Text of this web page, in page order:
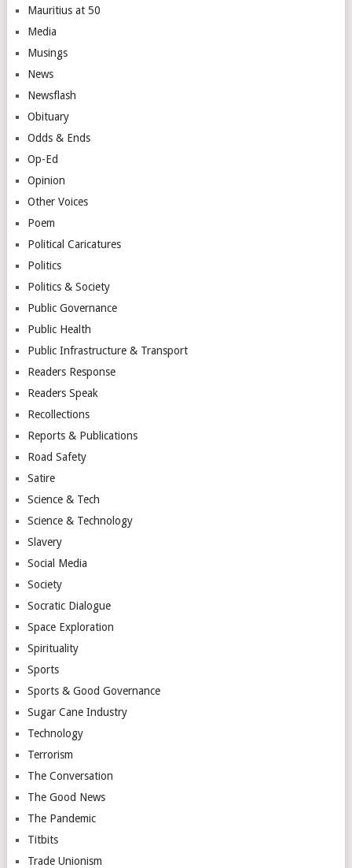
Mauritius at 50
Media
Musings
News
Newsflash
Obituary
Odds & Ends
Op-Ed
Opinion
Other Voices
Poem
Political Caricatures
Politics
Politics & Society
Public Governance
Public Health
Public Infrastructure & Transport
Readers Response
Readers Speak
Recollections
Reports & Publications
Road Safety
Satire
Science & Tech
Science & Technology
Slavery
Social Media
Society
Socratic Dialogue
Space Exploration
Spirituality
Sports
Sports & Good Governance
Sugar Cane Industry
Technology
Terrorism
The Conversation
The Good News
The Pandemic
Titbits
Trade Unionism